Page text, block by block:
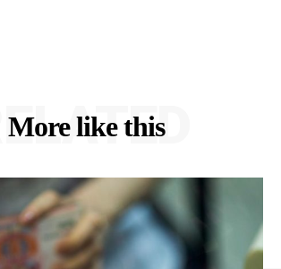
More like this
RELATED